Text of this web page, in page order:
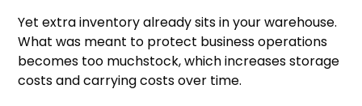
Yet extra inventory already sits in your warehouse.
What was meant to protect business operations
becomes too muchstock, which increases storage
costs and carrying costs over time.